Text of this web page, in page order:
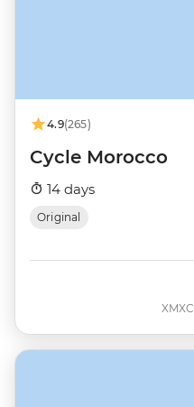
4.9(265)
Cycle Morocco
14 days
Original
XMXC